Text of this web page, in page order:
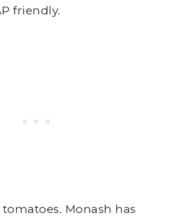
friendly.
Monash has